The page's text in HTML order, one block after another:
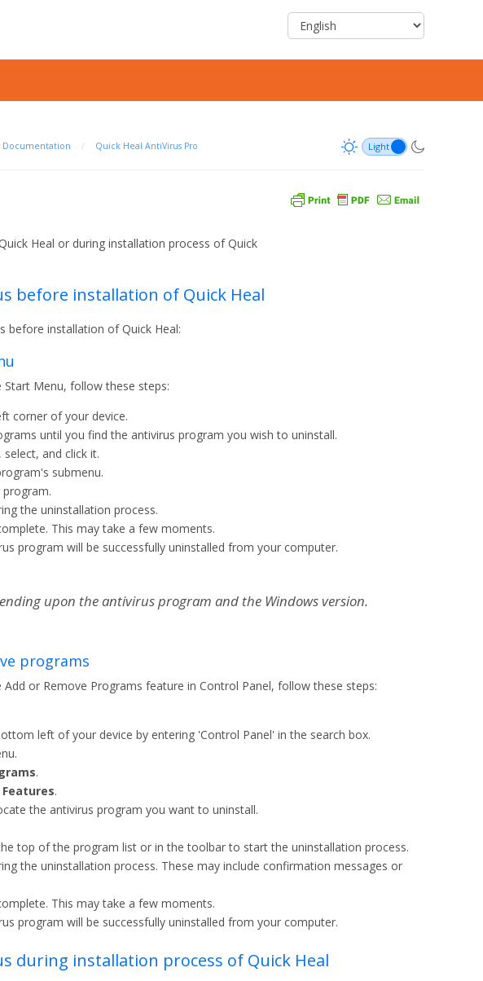
Documentation / Quick Heal AntiVirus Pro
Heal or during installation process of Quick
before installation of Quick Heal
before installation of Quick Heal:
Menu, follow these steps:
corner of your device.
until you find the antivirus program you wish to uninstall.
and click it.
submenu.
the uninstallation process.
This may take a few moments.
program will be successfully uninstalled from your computer.
upon the antivirus program and the Windows version.
programs
or Remove Programs feature in Control Panel, follow these steps:
left of your device by entering 'Control Panel' in the search box.
.
.
the antivirus program you want to uninstall.
top of the program list or in the toolbar to start the uninstallation process.
the uninstallation process. These may include confirmation messages or
This may take a few moments.
program will be successfully uninstalled from your computer.
during installation process of Quick Heal